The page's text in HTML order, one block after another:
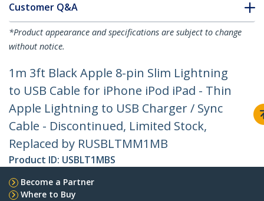
Customer Q&A
*Product appearance and specifications are subject to change
without notice.
1m 3ft Black Apple 8-pin Slim Lightning
to USB Cable for iPhone iPod iPad - Thin
Apple Lightning to USB Charger / Sync
Cable - Discontinued, Limited Stock,
Replaced by RUSBLTMM1MB
Product ID: USBLT1MBS
Become a Partner
Where to Buy